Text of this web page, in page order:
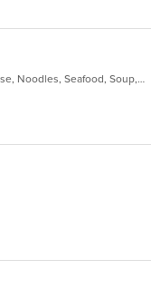
Asian, Cantonese, Chinese, Japanese, Noodles, Seafood, Soup, Steak, Sushi